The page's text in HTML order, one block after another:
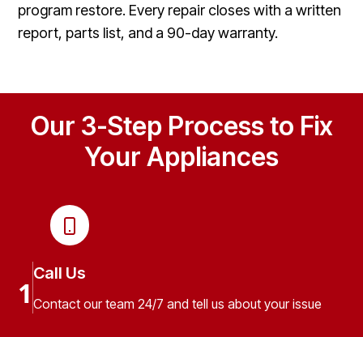
program restore. Every repair closes with a written
report, parts list, and a 90-day warranty.
Our 3-Step Process to Fix
Your Appliances
1
Call Us
Contact our team 24/7 and tell us about your issue